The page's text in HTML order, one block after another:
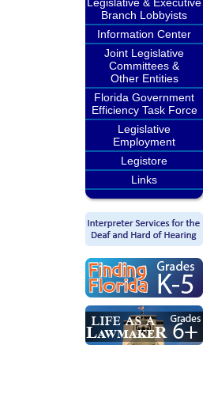
Branch Lobbyists
Information Center
Joint Legislative
Committees &
Other Entities
Florida Government
Efficiency Task Force
Legislative
Employment
Legistore
Links